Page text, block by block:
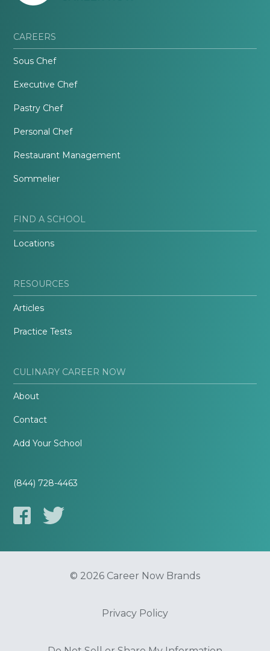
CAREERS
Sous Chef
Executive Chef
Pastry Chef
Personal Chef
Restaurant Management
Sommelier
FIND A SCHOOL
Locations
RESOURCES
Articles
Practice Tests
CULINARY CAREER NOW
About
Contact
Add Your School
(844) 728-4463
© 2026 Career Now Brands
Privacy Policy